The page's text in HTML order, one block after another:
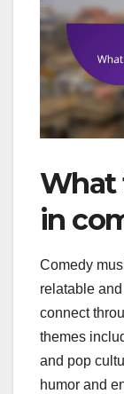
What
in
Comedy
relatable
connect
themes
and pop
humor and